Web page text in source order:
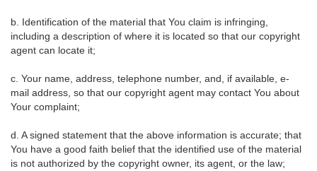
b. Identification of the material that You claim is infringing,
including a description of where it is located so that our copyright
agent can locate it;
c. Your name, address, telephone number, and, if available, e-
mail address, so that our copyright agent may contact You about
Your complaint;
d. A signed statement that the above information is accurate; that
You have a good faith belief that the identified use of the material
is not authorized by the copyright owner, its agent, or the law;